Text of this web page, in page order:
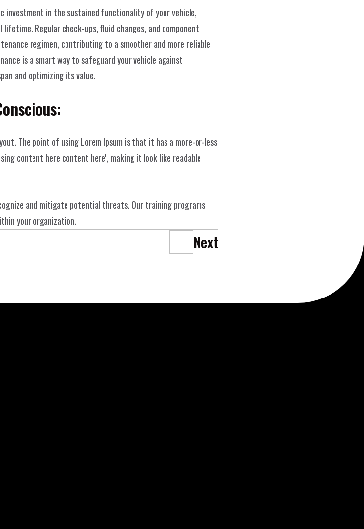
Über uns
Dienstleistungen
Kontakt
Datenschutz
investment in the sustained functionality of your vehicle,
Regular check-ups, fluid changes, and component
regimen, contributing to a smoother and more reliable
is a smart way to safeguard your vehicle against
and optimizing its value.
The point of using Lorem Ipsum is that it has a more-or-less
content here content here', making it look like readable
and mitigate potential threats. Our training programs
your organization.
Next